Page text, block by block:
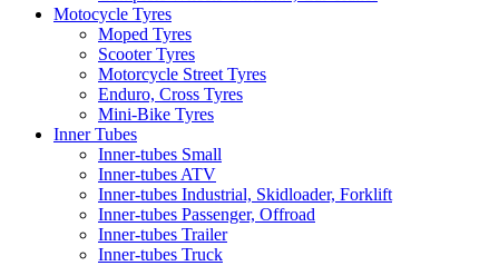
Motocycle Tyres
Moped Tyres
Scooter Tyres
Motorcycle Street Tyres
Enduro, Cross Tyres
Mini-Bike Tyres
Inner Tubes
Inner-tubes Small
Inner-tubes ATV
Inner-tubes Industrial, Skidloader, Forklift
Inner-tubes Passenger, Offroad
Inner-tubes Trailer
Inner-tubes Truck